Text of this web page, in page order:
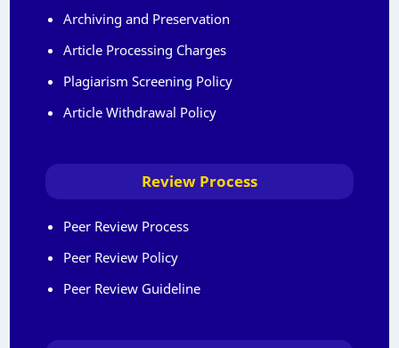
Archiving and Preservation
Article Processing Charges
Plagiarism Screening Policy
Article Withdrawal Policy
Review Process
Peer Review Process
Peer Review Policy
Peer Review Guideline